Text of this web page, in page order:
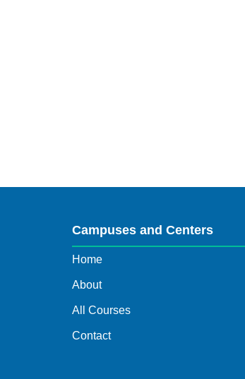
Campuses and Centers
Home
About
All Courses
Contact